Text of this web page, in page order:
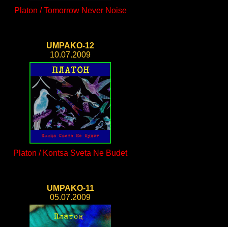
Platon / Tomorrow Never Noise
UMPAKO-12
10.07.2009
Platon / Kontsa Sveta Ne Budet
UMPAKO-11
05.07.2009